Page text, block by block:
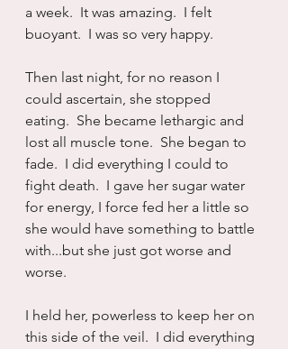
a week.  It was amazing.  I felt
buoyant.  I was so very happy.
Then last night, for no reason I
could ascertain, she stopped
eating.  She became lethargic and
lost all muscle tone.  She began to
fade.  I did everything I could to
fight death.  I gave her sugar water
for energy, I force fed her a little so
she would have something to battle
with...but she just got worse and
worse.
I held her, powerless to keep her on
this side of the veil.  I did everything